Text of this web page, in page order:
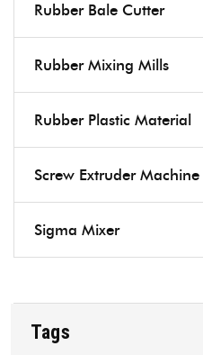
Rubber Bale Cutter
Rubber Mixing Mills
Rubber Plastic Material
Screw Extruder Machine
Sigma Mixer
Tags